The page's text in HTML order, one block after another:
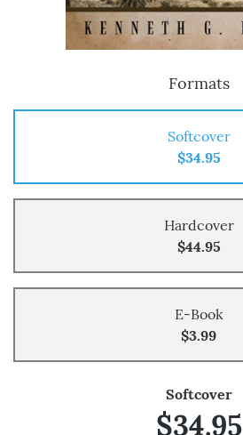
Formats
Softcover
$34.95
Hardcover
$44.95
E-Book
$3.99
Softcover
$34.95